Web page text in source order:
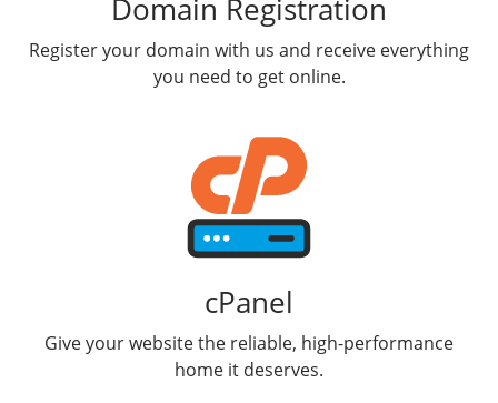
Domain Registration
Register your domain with us and receive everything
you need to get online.
cPanel
Give your website the reliable, high-performance
home it deserves.